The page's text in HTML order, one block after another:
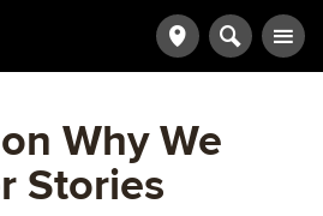
Why We
Stories